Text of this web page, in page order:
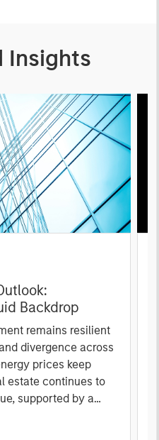
Insights
Backdrop
remains resilient
divergence across
prices keep
estate continues to
supported by a